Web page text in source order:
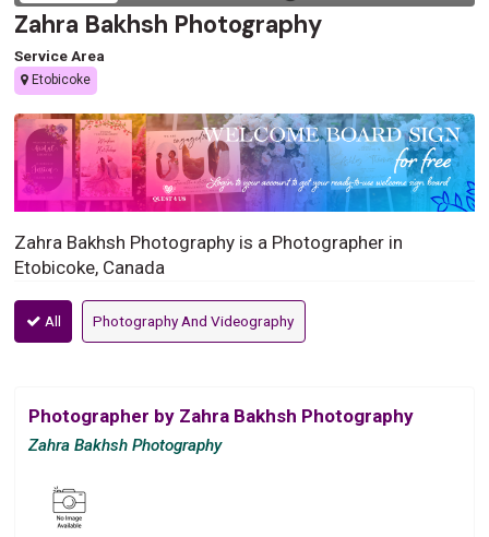
Zahra Bakhsh Photography
Service Area
Etobicoke
Zahra Bakhsh Photography is a Photographer in
Etobicoke, Canada
All Photography And Videography
Photographer by Zahra Bakhsh Photography
Zahra Bakhsh Photography